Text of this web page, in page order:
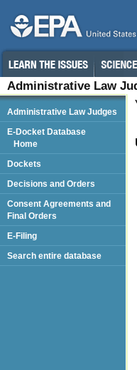
Administrative Law
Administrative Law Judges
E-Docket Database
Home
Dockets
Decisions and Orders
Consent Agreements and
Final Orders
E-Filing
Search entire database